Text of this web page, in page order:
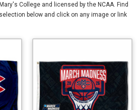
College and licensed by the NCAA. Find
below and click on any image or link